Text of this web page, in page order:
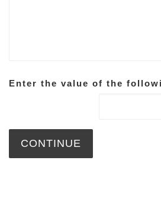
Enter the value of the